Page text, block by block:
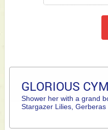
GLORIOUS
Shower her with a grand
Stargazer Lilies,